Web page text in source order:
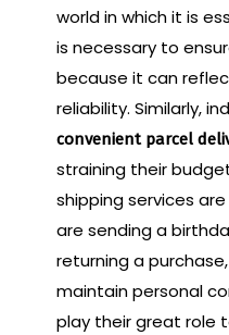
world in which it is
is necessary to
because it can
reliability. Similarly,
convenient parcel
straining their
shipping services
are sending a
returning a
maintain personal
play their great role